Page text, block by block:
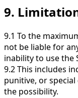
9.
9.1 To the
not be liable for
inability to use the
9.2 This includes
punitive, or
the possibility.